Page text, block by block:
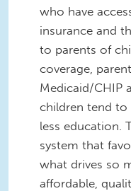
who have
insurance and
to parents of
coverage,
Medicaid/CHIP
children tend to
less education.
system that
what drives so
affordable,